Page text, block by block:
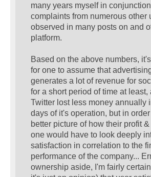
many years myself in
complaints from numerous other
observed in many posts on and
platform.
Based on the above numbers,
for one to assume that
generates a lot of revenue for
for a short period of time at least,
Twitter lost less money annually
days of it's operation, but in
better picture of how their profit
one would have to look deeply
satisfaction in correlation to the
performance of the company...
ownership aside, I'm fairly